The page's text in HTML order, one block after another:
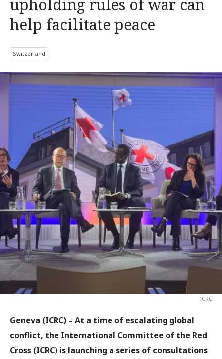
upholding rules of war can
help facilitate peace
Switzerland
ICRC
Geneva (ICRC) – At a time of escalating global
conflict, the International Committee of the Red
Cross (ICRC) is launching a series of consultations